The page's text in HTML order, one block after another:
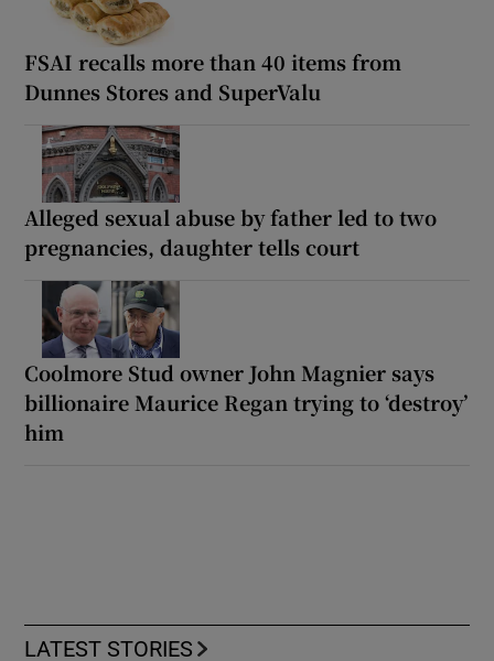
FSAI recalls more than 40 items from
Dunnes Stores and SuperValu
Alleged sexual abuse by father led to two
pregnancies, daughter tells court
Coolmore Stud owner John Magnier says
billionaire Maurice Regan trying to ‘destroy’
him
LATEST STORIES